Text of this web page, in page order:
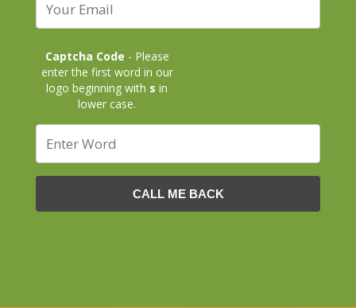
Captcha Code - Please
enter the first word in our
logo beginning with s in
lower case.